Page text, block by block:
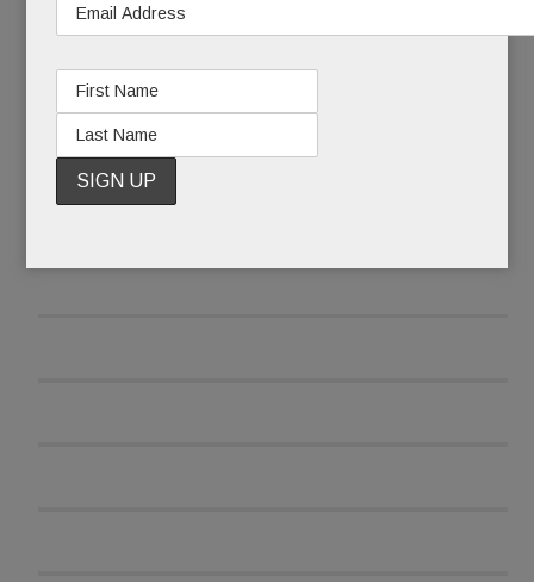
schools that became “closed campuses” from 10
services, thankfully, not needed.
READ MORE